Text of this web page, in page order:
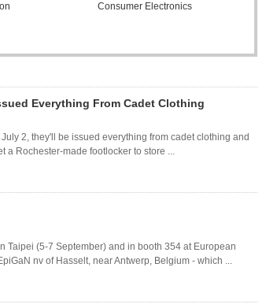
Consumer Electronics
Everything From Cadet Clothing
2, they'll be issued everything from cadet clothing and
a Rochester-made footlocker to store ...
Taipei (5-7 September) and in booth 354 at European
nv of Hasselt, near Antwerp, Belgium - which ...